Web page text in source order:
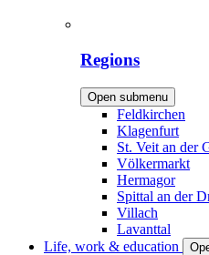
Regions
Open submenu
Feldkirchen
Klagenfurt
St. Veit an der
Völkermarkt
Hermagor
Spittal an der
Villach
Lavanttal
Life, work & education